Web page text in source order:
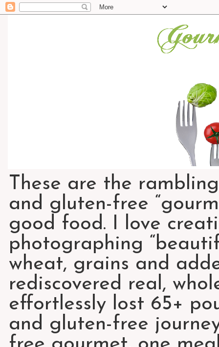
These are the
and gluten-free
good food. I love
photographing
wheat, grains and
rediscovered real,
effortlessly lost 65+
and gluten-free